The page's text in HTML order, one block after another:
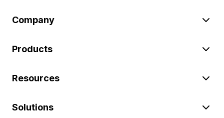
Company
Products
Resources
Solutions